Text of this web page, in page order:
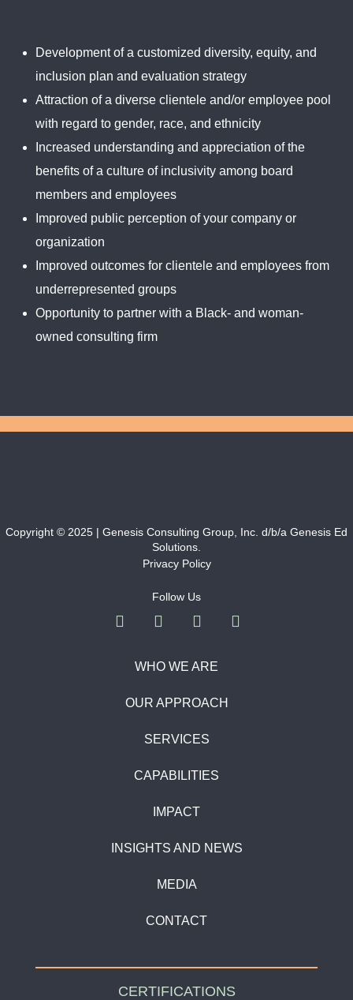
Development of a customized diversity, equity, and
inclusion plan and evaluation strategy
Attraction of a diverse clientele and/or employee pool
with regard to gender, race, and ethnicity
Increased understanding and appreciation of the
benefits of a culture of inclusivity among board
members and employees
Improved public perception of your company or
organization
Improved outcomes for clientele and employees from
underrepresented groups
Opportunity to partner with a Black- and woman-
owned consulting firm
Copyright © 2025 | Genesis Consulting Group, Inc. d/b/a Genesis Ed
Solutions.
Privacy Policy
Follow Us
WHO WE ARE
OUR APPROACH
SERVICES
CAPABILITIES
IMPACT
INSIGHTS AND NEWS
MEDIA
CONTACT
CERTIFICATIONS